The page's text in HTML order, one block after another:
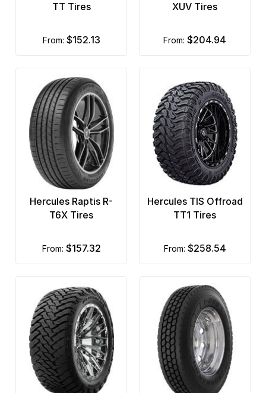
TT Tires
from: $152.13
XUV Tires
from: $204.94
Hercules Raptis R-
T6X Tires
from: $157.32
Hercules TIS Offroad
TT1 Tires
from: $258.54